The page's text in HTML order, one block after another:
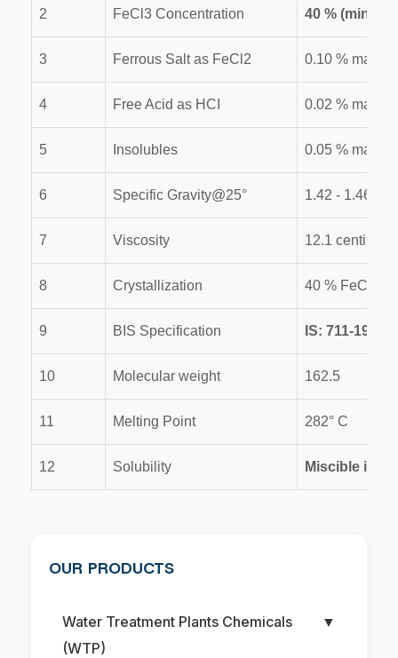
2 FeCl3 Concentration 40 % (min.)
3 Ferrous Salt as FeCl2 0.10 % max
4 Free Acid as HCI 0.02 % max.
5 Insolubles 0.05 % max
6 Specific Gravity@25° 1.42 - 1.46
7 Viscosity 12.1 centi. for
8 Crystallization 40 % FeCl3-
9 BIS Specification IS: 711-1970
10 Molecular weight 162.5
11 Melting Point 282° C
12 Solubility Miscible in
OUR PRODUCTS
Water Treatment Plants Chemicals
(WTP)
▼